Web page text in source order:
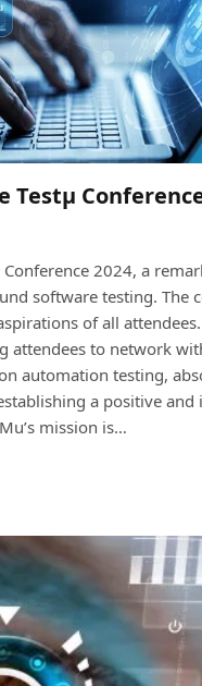
Testμ
2024, a
software testing.
of all
to network
automation testing,
a positive and
mission is…